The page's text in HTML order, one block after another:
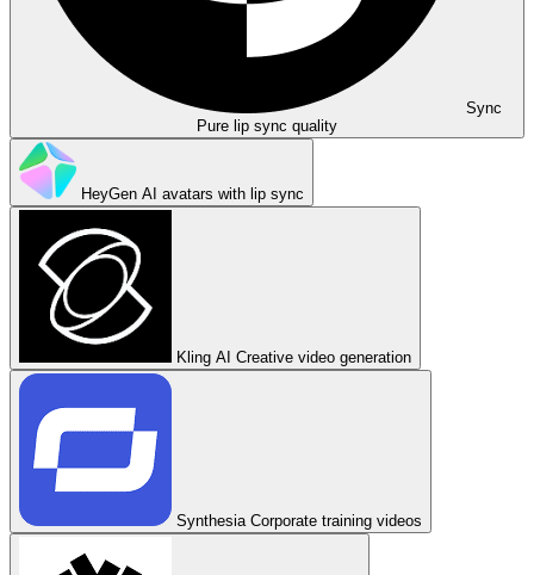
Sync
Pure lip sync quality
HeyGen AI avatars with lip sync
Kling AI Creative video generation
Synthesia Corporate training videos